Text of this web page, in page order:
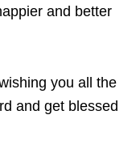
and better
you all the
and get blessed